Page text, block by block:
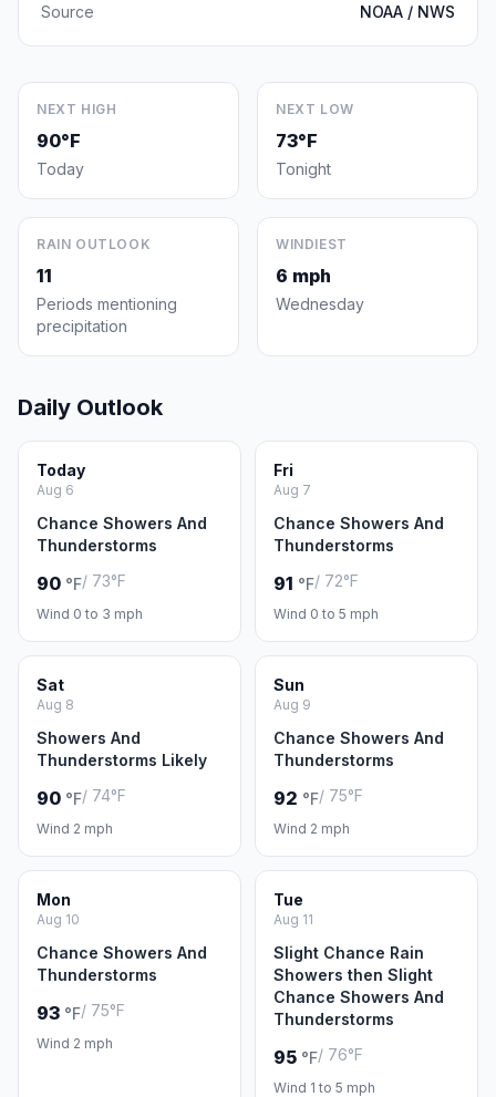
Source
NOAA / NWS
NEXT HIGH
90°F
Today
NEXT LOW
73°F
Tonight
RAIN OUTLOOK
11
Periods mentioning
precipitation
WINDIEST
6 mph
Wednesday
Daily Outlook
Today
Aug 6
Chance Showers And
Thunderstorms
90 °F/ 73°F
Wind 0 to 3 mph
Fri
Aug 7
Chance Showers And
Thunderstorms
91 °F/ 72°F
Wind 0 to 5 mph
Sat
Aug 8
Showers And
Thunderstorms Likely
90 °F/ 74°F
Wind 2 mph
Sun
Aug 9
Chance Showers And
Thunderstorms
92 °F/ 75°F
Wind 2 mph
Mon
Aug 10
Chance Showers And
Thunderstorms
93 °F/ 75°F
Wind 2 mph
Tue
Aug 11
Slight Chance Rain
Showers then Slight
Chance Showers And
Thunderstorms
95 °F/ 76°F
Wind 1 to 5 mph